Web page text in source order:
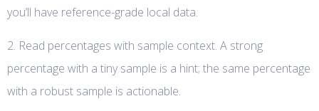
you’ll have reference-grade local data.
2. Read percentages with sample context. A strong
percentage with a tiny sample is a hint; the same percentage
with a robust sample is actionable.